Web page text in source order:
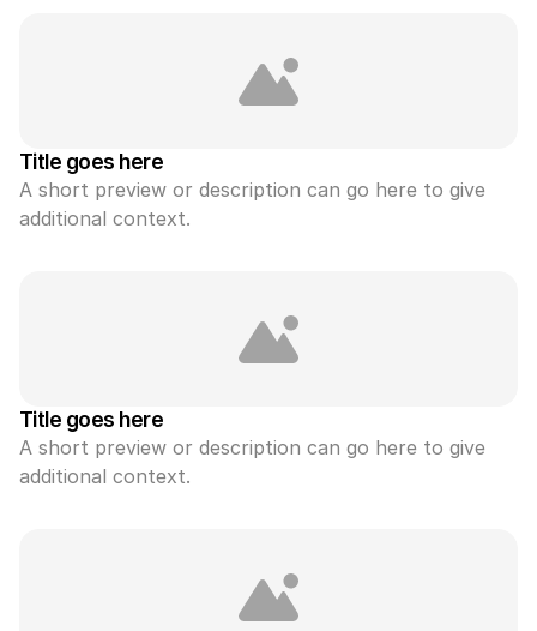
Title goes here
A short preview or description can go here to give
additional context.
Title goes here
A short preview or description can go here to give
additional context.